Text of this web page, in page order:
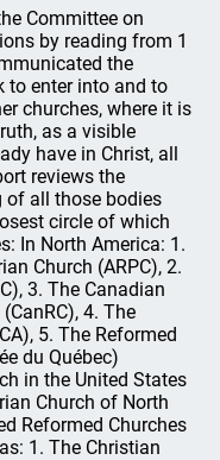
Committee on
by reading from 1
the
to enter into and to
churches, where it is
as a visible
have in Christ, all
reviews the
of all those bodies
circle of which
In North America: 1.
Church (ARPC), 2.
3. The Canadian
4. The
5. The Reformed
du Québec)
in the United States
Church of North
Reformed Churches
1. The Christian